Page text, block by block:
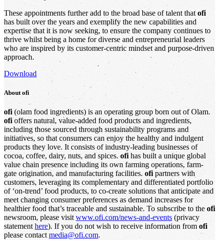
These appointments further add to the broad base of talent that ofi
has built over the years and exemplify the new capabilities and
expertise that it is now seeking, to ensure the company continues to
thrive whilst being a home for diverse and entrepreneurial leaders
who are inspired by its customer-centric mindset and purpose-driven
approach.
Download
Aboutofi
ofi (olam food ingredients) is an operating group born out of Olam.
ofi offers natural, value-added food products and ingredients,
including those sourced through sustainability programs and
initiatives, so that consumers can enjoy the healthy and indulgent
products they love. It consists of industry-leading businesses of
cocoa, coffee, dairy, nuts, and spices.ofi has built a unique global
value chain presence including its own farming operations, farm-
gate origination, and manufacturing facilities. ofi partners with
customers, leveraging its complementary and differentiated portfolio
of ‘on-trend’ food products, to co-create solutions that anticipate and
meet changing consumer preferences as demand increases for
healthier food that’s traceable and sustainable. To subscribe to the ofi
newsroom, please visit www.ofi.com/news-and-events (privacy
statement here). If you do not wish to receive information from ofi
please contactmedia@ofi.com.